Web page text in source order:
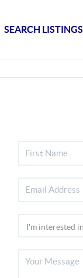
SEARCH LISTINGS